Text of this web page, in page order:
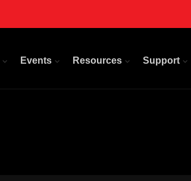
Events Resources Support